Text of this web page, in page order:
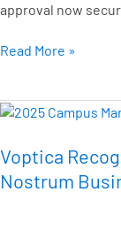
approval now
Read More »
Voptica
Nostrum
Voptica
at
the
2025